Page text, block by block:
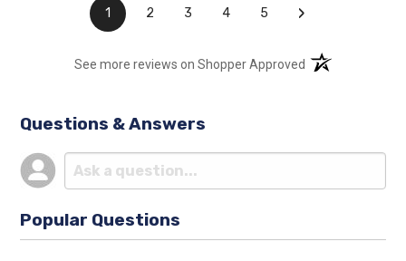
1 2 3 4 5 ›
See more reviews on Shopper Approved (opens in a new
Questions & Answers
Popular Questions